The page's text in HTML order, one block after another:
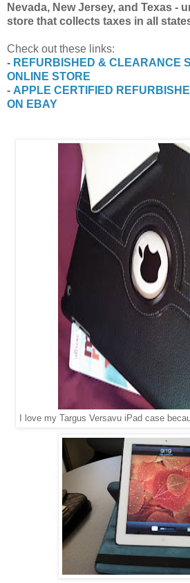
Nevada, New Jersey, and Texas -
store that collects taxes in all
Check out these links:
- REFURBISHED & CLEARANCE
ONLINE STORE
- APPLE CERTIFIED
ON EBAY
I love my Targus Versavu iPad case